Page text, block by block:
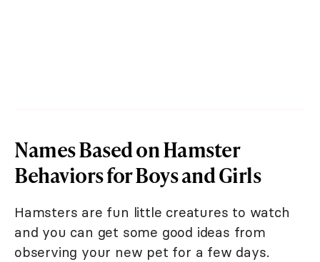
Names Based on Hamster
Behaviors for Boys and Girls
Hamsters are fun little creatures to watch
and you can get some good ideas from
observing your new pet for a few days.